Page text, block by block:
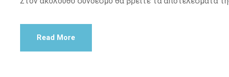
Read More